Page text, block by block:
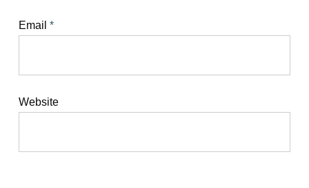
Email *
Website